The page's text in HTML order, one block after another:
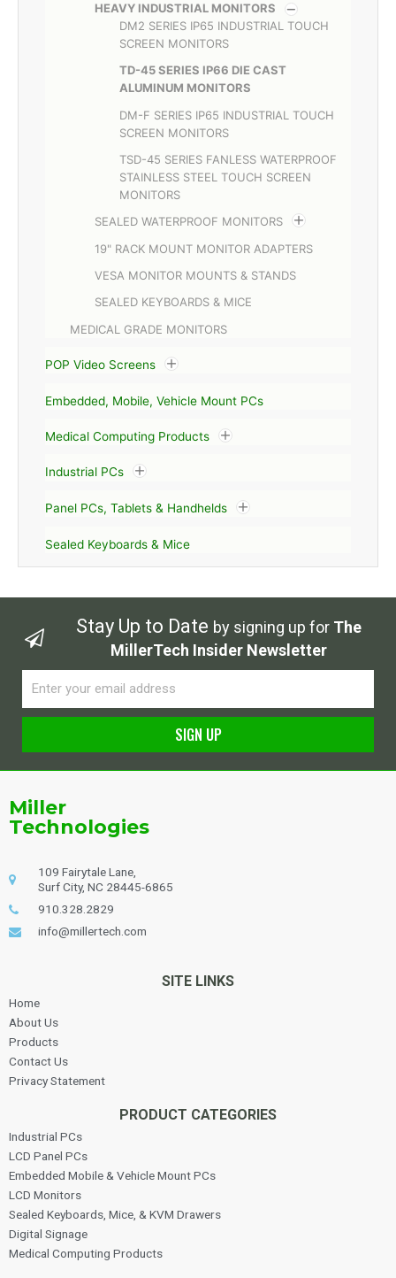
HEAVY INDUSTRIAL MONITORS
DM2 SERIES IP65 INDUSTRIAL TOUCH
SCREEN MONITORS
TD-45 SERIES IP66 DIE CAST
ALUMINUM MONITORS
DM-F SERIES IP65 INDUSTRIAL TOUCH
SCREEN MONITORS
TSD-45 SERIES FANLESS WATERPROOF
STAINLESS STEEL TOUCH SCREEN
MONITORS
SEALED WATERPROOF MONITORS
19" RACK MOUNT MONITOR ADAPTERS
VESA MONITOR MOUNTS & STANDS
SEALED KEYBOARDS & MICE
MEDICAL GRADE MONITORS
POP Video Screens
Embedded, Mobile, Vehicle Mount PCs
Medical Computing Products
Industrial PCs
Panel PCs, Tablets & Handhelds
Sealed Keyboards & Mice
Stay Up to Date by signing up for The
MillerTech Insider Newsletter
SIGN UP
Miller
Technologies
109 Fairytale Lane,
Surf City, NC 28445-6865
910.328.2829
info@millertech.com
SITE LINKS
Home
About Us
Products
Contact Us
Privacy Statement
PRODUCT CATEGORIES
Industrial PCs
LCD Panel PCs
Embedded Mobile & Vehicle Mount PCs
LCD Monitors
Sealed Keyboards, Mice, & KVM Drawers
Digital Signage
Medical Computing Products